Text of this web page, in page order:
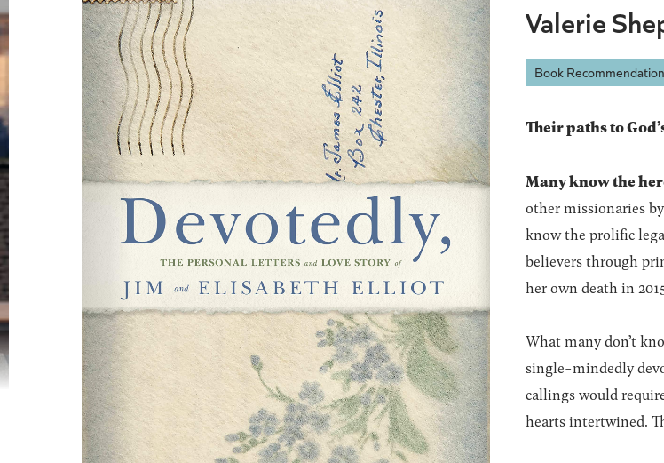
Valerie
Book
Their paths to
Many know the
other missionaries
know the prolific
believers through
her own death in
What many don’t
single-mindedly
callings would
hearts intertwined.